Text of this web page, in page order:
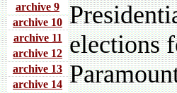
archive 9
archive 10
archive 11
archive 12
archive 13
archive 14
elections